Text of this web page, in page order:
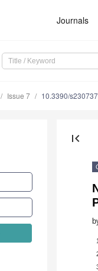
Journals
Issue 7 10.3390/
first_page
1